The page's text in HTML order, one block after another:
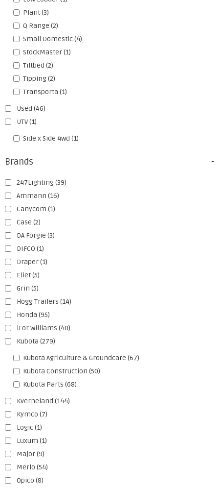
Plant(3)
Q Range (2)
Small Domestic(4)
StockMaster(1)
Tiltbed (2)
Tipping(2)
Transporta (1)
Used (46)
UTV(1)
Side x Side 4wd (1)
Brands -
247Lighting(39)
Ammann (16)
Canycom (1)
Case (2)
DA Forgie (3)
DIFCO (1)
Draper(1)
Eliet(5)
Grin (5)
Hogg Trailers (14)
Honda (95)
iFor Williams (40)
Kubota (279)
Kubota Agriculture & Groundcare (67)
Kubota Construction (50)
Kubota Parts (68)
Kverneland (144)
Kymco (7)
Logic(1)
Luxum (1)
Major(9)
Merlo (54)
Opico (8)